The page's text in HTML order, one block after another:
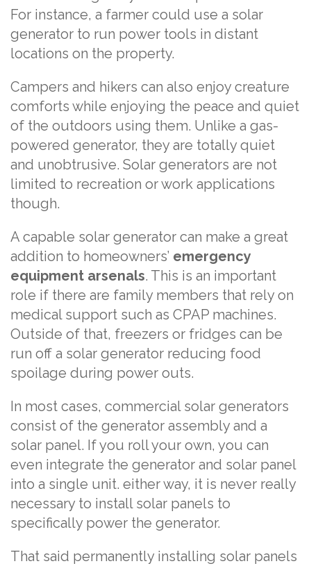
For instance, a farmer could use a solar
generator to run power tools in distant
locations on the property.
Campers and hikers can also enjoy creature
comforts while enjoying the peace and quiet
of the outdoors using them. Unlike a gas-
powered generator, they are totally quiet
and unobtrusive. Solar generators are not
limited to recreation or work applications
though.
A capable solar generator can make a great
addition to homeowners’ emergency
equipment arsenals. This is an important
role if there are family members that rely on
medical support such as CPAP machines.
Outside of that, freezers or fridges can be
run off a solar generator reducing food
spoilage during power outs.
In most cases, commercial solar generators
consist of the generator assembly and a
solar panel. If you roll your own, you can
even integrate the generator and solar panel
into a single unit. either way, it is never really
necessary to install solar panels to
specifically power the generator.
That said permanently installing solar panels